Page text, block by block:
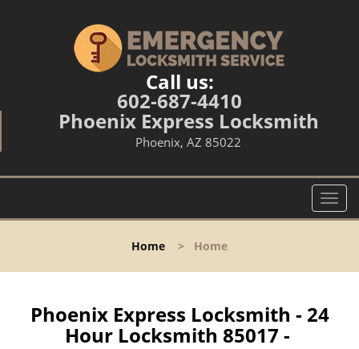
Call us:
602-687-4410
Phoenix Express Locksmith
Phoenix, AZ 85022
T
o
l
a
Home > Home
Phoenix Express Locksmith - 24
Hour Locksmith 85017 -